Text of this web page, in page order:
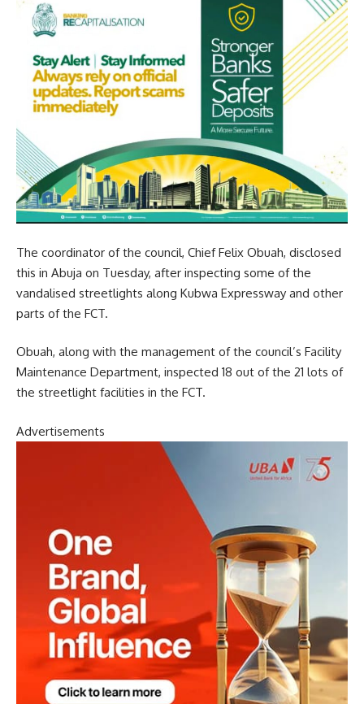
The coordinator of the council, Chief Felix Obuah, disclosed
this in Abuja on Tuesday, after inspecting some of the
vandalised streetlights along Kubwa Expressway and other
parts of the FCT.
Obuah, along with the management of the council’s Facility
Maintenance Department, inspected 18 out of the 21 lots of
the streetlight facilities in the FCT.
Advertisements